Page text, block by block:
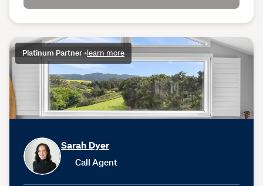
Platinum Partner •learn more
Sarah Dyer
Call Agent